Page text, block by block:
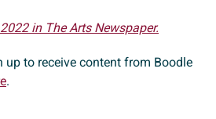
in The Arts Newspaper.
up to receive content from Boodle
.